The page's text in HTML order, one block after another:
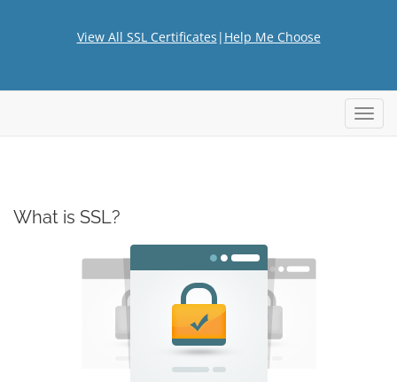
View All SSL Certificates | Help Me Choose
What is SSL?